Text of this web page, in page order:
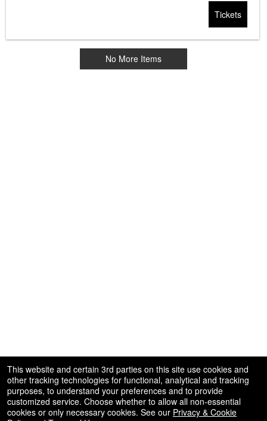
Tickets
No More Items
This website and certain 3rd parties on this site use cookies and
other tracking technologies for functional, analytical and tracking
purposes, to understand your preferences and to provide
customized service. Choose whether to allow all non-essential
cookies or only necessary cookies. See our Privacy & Cookie